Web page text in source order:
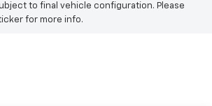
to final vehicle configuration. Please
for more info.